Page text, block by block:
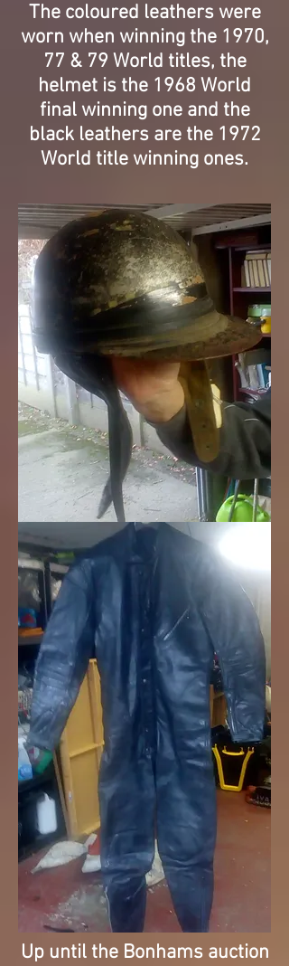
The coloured leathers were
worn when winning the 1970,
77 & 79 World titles, the
helmet is the 1968 World
final winning one and the
black leathers are the 1972
World title winning ones.
Up until the Bonhams auction